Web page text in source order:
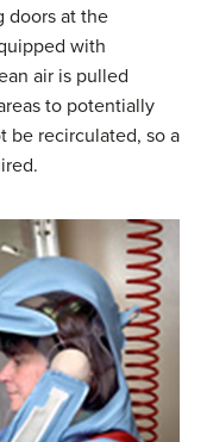
doors at the
with
air is pulled
to potentially
be recirculated, so a